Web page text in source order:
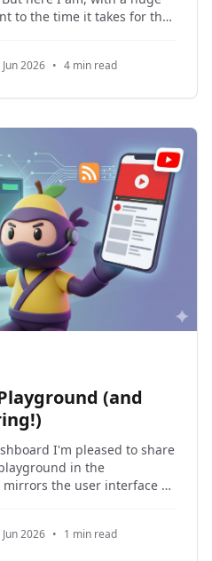
to the time it takes for the
enrichment. Here are the
Average
Jun 2026 • 4 min read
(and
to share
in the
the user interface of
API
looks like: Really, I built
2026 • 1 min read